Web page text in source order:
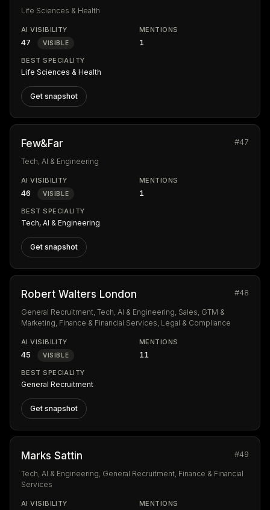
Life Sciences & Health
AI VISIBILITY
47 VISIBLE
MENTIONS
1
BEST SPECIALITY
Life Sciences & Health
Get snapshot
Few&Far #47
Tech, AI & Engineering
AI VISIBILITY
46 VISIBLE
MENTIONS
1
BEST SPECIALITY
Tech, AI & Engineering
Get snapshot
Robert Walters London #48
General Recruitment, Tech, AI & Engineering, Sales, GTM &
Marketing, Finance & Financial Services, Legal & Compliance
AI VISIBILITY
45 VISIBLE
MENTIONS
11
BEST SPECIALITY
General Recruitment
Get snapshot
Marks Sattin #49
Tech, AI & Engineering, General Recruitment, Finance & Financial
Services
AI VISIBILITY MENTIONS